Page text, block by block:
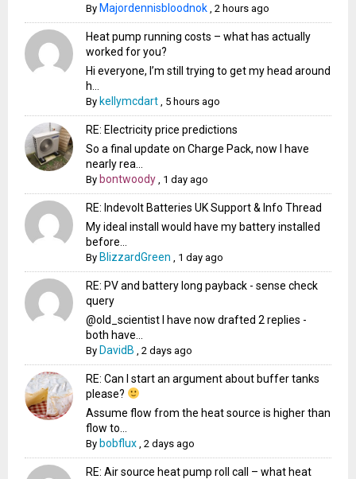
By Majordennisbloodnok ,2 hours ago
Heat pump running costs – what has actually
worked for you?
Hi everyone, I’m still trying to get my head around
h...
By kellymcdart 5 hours ago
RE: Electricity price predictions
So a final update on Charge Pack, now I have
nearly rea...
By bontwoody 1 day ago
RE: Indevolt Batteries UK Support & Info Thread
My ideal install would have my battery installed
before...
By BlizzardGreen 1 day ago
RE: PV and battery long payback - sense check
query
@old_scientist I have now drafted 2 replies -
both have...
By DavidB ,2 days ago
RE: Can I start an argument about buffer tanks
please?
Assume flow from the heat source is higher than
flow to...
By bobflux ,2 days ago
RE: Air source heat pump roll call – what heat